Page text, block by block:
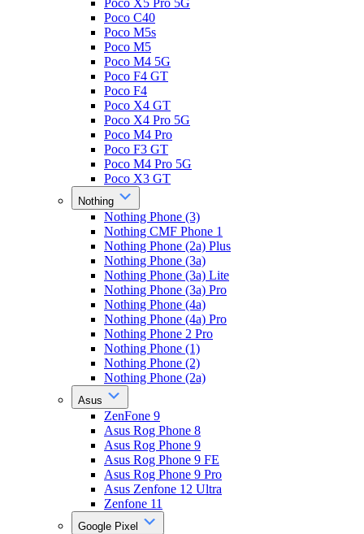
Poco X5 Pro 5G
Poco C40
Poco M5s
Poco M5
Poco M4 5G
Poco F4 GT
Poco F4
Poco X4 GT
Poco X4 Pro 5G
Poco M4 Pro
Poco F3 GT
Poco M4 Pro 5G
Poco X3 GT
Nothing
Nothing Phone (3)
Nothing CMF Phone 1
Nothing Phone (2a) Plus
Nothing Phone (3a)
Nothing Phone (3a) Lite
Nothing Phone (3a) Pro
Nothing Phone (4a)
Nothing Phone (4a) Pro
Nothing Phone 2 Pro
Nothing Phone (1)
Nothing Phone (2)
Nothing Phone (2a)
Asus
ZenFone 9
Asus Rog Phone 8
Asus Rog Phone 9
Asus Rog Phone 9 FE
Asus Rog Phone 9 Pro
Asus Zenfone 12 Ultra
Zenfone 11
Google Pixel